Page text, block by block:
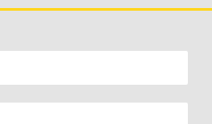
*